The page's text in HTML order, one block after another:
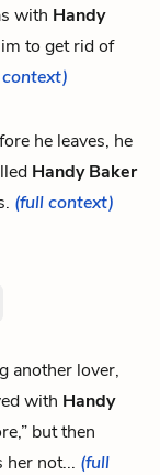
with Handy
to get rid of
he leaves, he
Handy Baker
(full context)
another lover,
with Handy
but then
her not... (full